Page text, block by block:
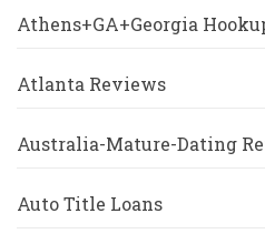
Athens+GA+Georgia
Atlanta Reviews
Australia-Mature-Dating
Auto Title Loans